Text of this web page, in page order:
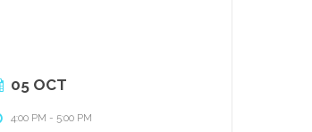
05 OCT
4:00 PM - 5:00 PM